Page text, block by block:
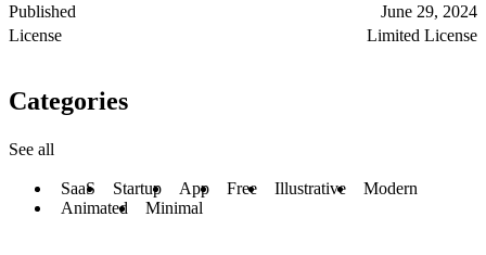
Published
June 29, 2024
License
Limited License
Categories
See all
SaaS Startup App Free Illustrative
Modern
Animated
Minimal